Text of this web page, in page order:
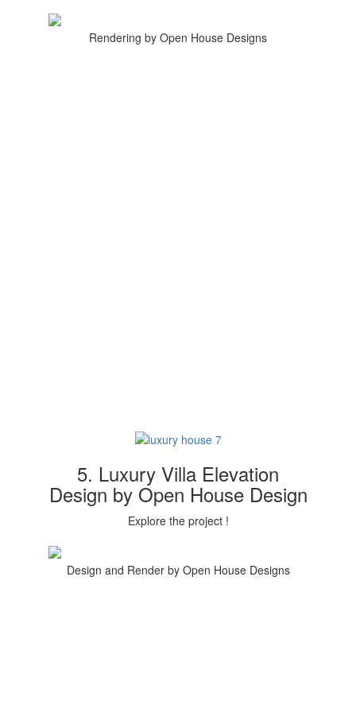
Rendering by Open House Designs
5. Luxury Villa Elevation
Design by Open House Design
Explore the project !
Design and Render by Open House Designs